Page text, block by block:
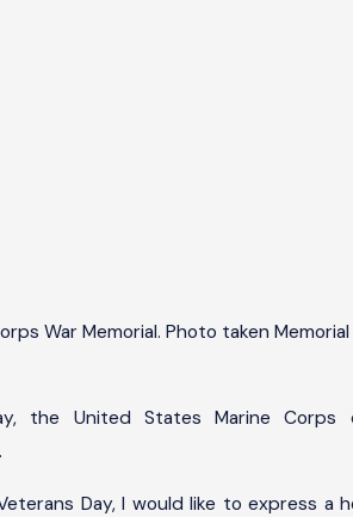
War Memorial. Photo taken Memorial
the United States Marine Corps
Day, I would like to express a